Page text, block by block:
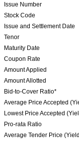
Issue Number
Stock Code
Issue and Settlement Date
Tenor
Maturity Date
Coupon Rate
Amount Applied
Amount Allotted
Bid-to-Cover Ratio*
Average Price Accepted
Lowest Price Accepted
Pro-rata Ratio
Average Tender Price